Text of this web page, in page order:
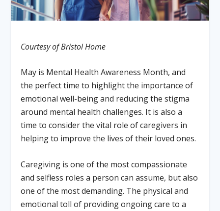
Courtesy of Bristol Home
May is Mental Health Awareness Month, and
the perfect time to highlight the importance of
emotional well-being and reducing the stigma
around mental health challenges. It is also a
time to consider the vital role of caregivers in
helping to improve the lives of their loved ones.
Caregiving is one of the most compassionate
and selfless roles a person can assume, but also
one of the most demanding. The physical and
emotional toll of providing ongoing care to a